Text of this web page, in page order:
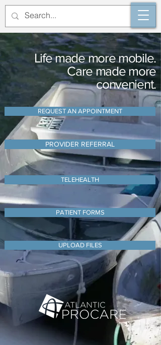
Life made more mobile.
Care made more
convenient.
REQUEST AN APPOINTMENT
PROVIDER REFERRAL
TELEHEALTH
PATIENT FORMS
UPLOAD FILES